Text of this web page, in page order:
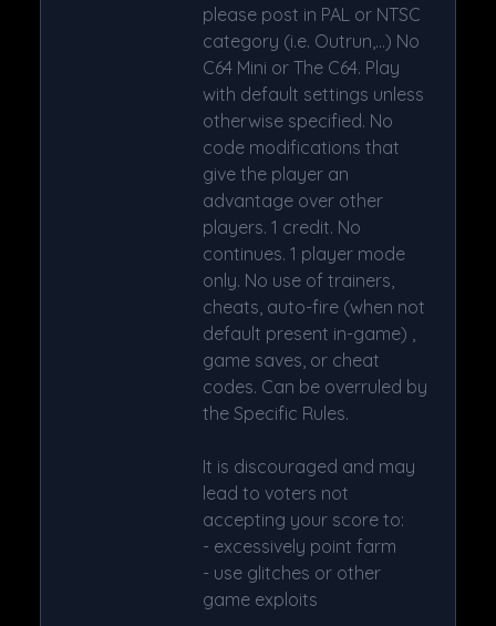
please post in PAL or NTSC
category (i.e. Outrun,...) No
C64 Mini or The C64. Play
with default settings unless
otherwise specified. No
code modifications that
give the player an
advantage over other
players. 1 credit. No
continues. 1 player mode
only. No use of trainers,
cheats, auto-fire (when not
default present in-game) ,
game saves, or cheat
codes. Can be overruled by
the Specific Rules.
It is discouraged and may
lead to voters not
accepting your score to:
- excessively point farm
- use glitches or other
game exploits